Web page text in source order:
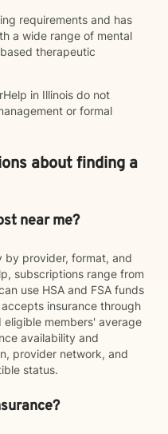
requirements and has
a wide range of mental
therapeutic
in Illinois do not
or formal
about finding a
near me?
by provider, format, and
subscriptions range from
use HSA and FSA funds
insurance through
eligible members' average
availability and
provider network, and
status.